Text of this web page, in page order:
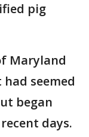
pig
Maryland
seemed
began
days.